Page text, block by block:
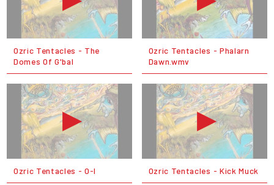
Ozric Tentacles - The
Domes Of G'bal
Ozric Tentacles - Phalarn
Dawn.wmv
Ozric Tentacles - O-I Ozric Tentacles - Kick Muck